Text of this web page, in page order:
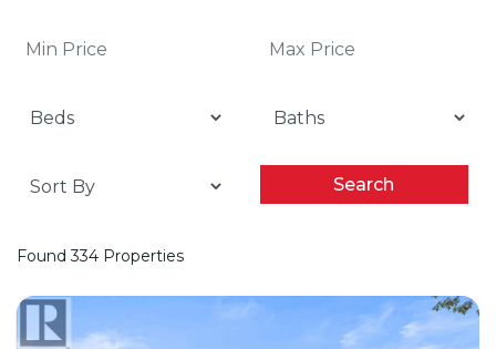
Search
Found 334 Properties